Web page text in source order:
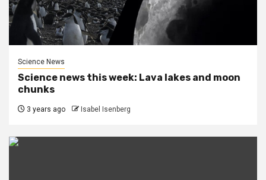
Science News
Science news this week: Lava lakes and moon
chunks
3 years ago Isabel Isenberg